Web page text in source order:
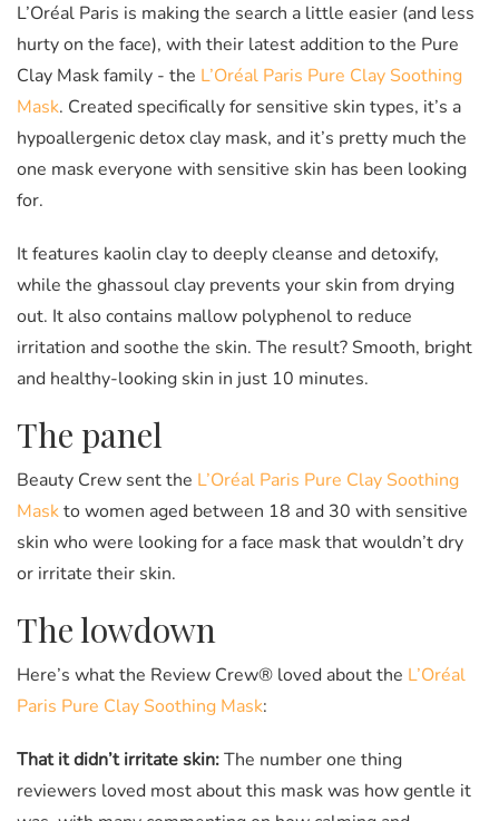
L’Oréal Paris is making the search a little easier (and less
hurty on the face), with their latest addition to the Pure
Clay Mask family - the L’Oréal Paris Pure Clay Soothing
Mask. Created specifically for sensitive skin types, it’s a
hypoallergenic detox clay mask, and it’s pretty much the
one mask everyone with sensitive skin has been looking
for.
It features kaolin clay to deeply cleanse and detoxify,
while the ghassoul clay prevents your skin from drying
out. It also contains mallow polyphenol to reduce
irritation and soothe the skin. The result? Smooth, bright
and healthy-looking skin in just 10 minutes.
The panel
Beauty Crew sent the L’Oréal Paris Pure Clay Soothing
Maskto women aged between 18 and 30 with sensitive
skin who were looking for a face mask that wouldn’t dry
or irritate their skin.
The lowdown
Here’s what the Review Crew® loved about the L’Oréal
Paris Pure Clay Soothing Mask:
That it didn’t irritate skin:The number one thing
reviewers loved most about this mask was how gentle it